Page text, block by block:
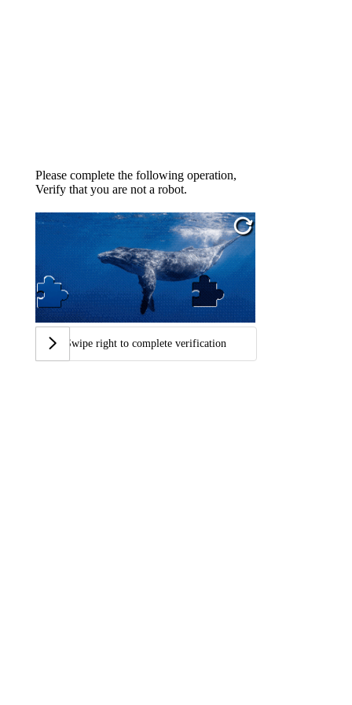
Please complete the following operation,
Verify that you are not a robot.
Swipe right to complete verification